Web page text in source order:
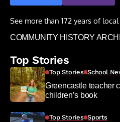
See more than 172 years of
COMMUNITY HISTORY
Top Stories
Top Stories School
Greencastle teacher
children’s book
Top Stories Sports